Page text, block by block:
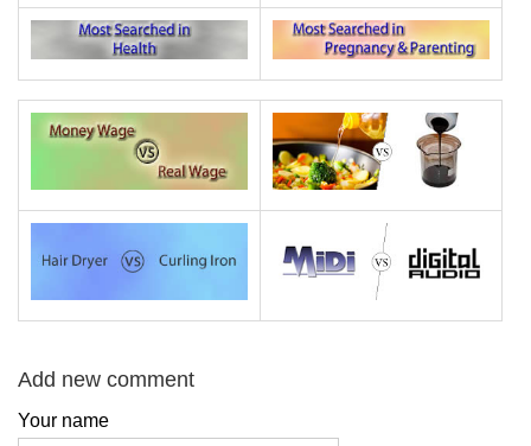
Add new comment
Your name